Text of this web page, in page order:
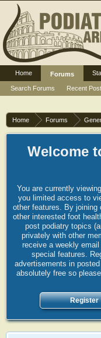
Home Forums
Welcome
You are currently
you limited access to
other features. By joining
other interested foot
post podiatry topics
privately with other
receive a weekly
special features.
advertisements in
absolutely free so
Register
Home
Forums
Search Forums
Recent